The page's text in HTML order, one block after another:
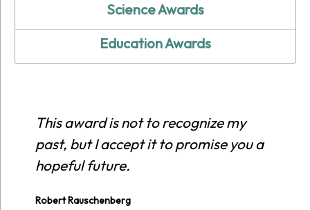
Science Awards
Education Awards
This award is not to recognize my
past, but I accept it to promise you a
hopeful future.
Robert Rauschenberg